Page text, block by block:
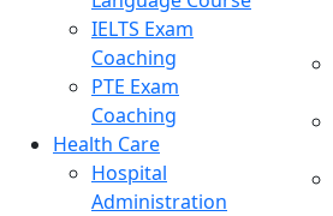
IELTS Exam
Coaching
PTE Exam
Coaching
Health Care
Hospital
Administration